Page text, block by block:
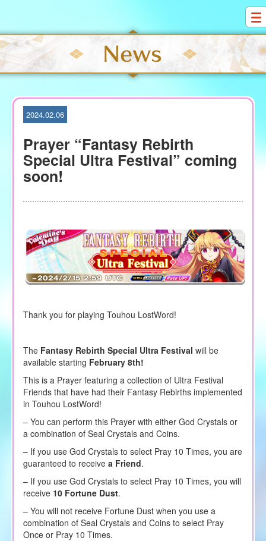
S
k
i
p
t
2024.02.06
Prayer “Fantasy Rebirth
Special Ultra Festival” coming
soon!
Thank you for playing Touhou LostWord!
The Fantasy Rebirth Special Ultra Festival will be
available starting February 8th!
This is a Prayer featuring a collection of Ultra Festival
Friends that have had their Fantasy Rebirths implemented
in Touhou LostWord!
– You can perform this Prayer with either God Crystals or
a combination of Seal Crystals and Coins.
– If you use God Crystals to select Pray 10 Times, you are
guaranteed to receive a Friend.
– If you use God Crystals to select Pray 10 Times, you will
receive 10 Fortune Dust.
– You will not receive Fortune Dust when you use a
combination of Seal Crystals and Coins to select Pray
Once or Pray 10 Times.